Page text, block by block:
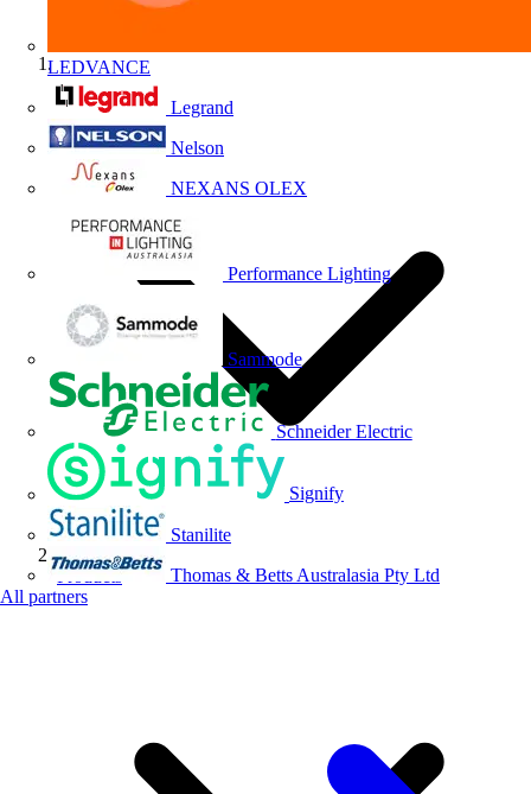
LEDVANCE
Legrand
Nelson
NEXANS OLEX
Performance Lighting
Sammode
Schneider Electric
Signify
Stanilite
Thomas & Betts Australasia Pty Ltd
All partners
Home
Products